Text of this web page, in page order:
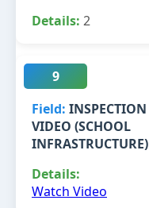
2
9
INSPECTION
VIDEO (SCHOOL
INFRASTRUCTURE)
Watch Video